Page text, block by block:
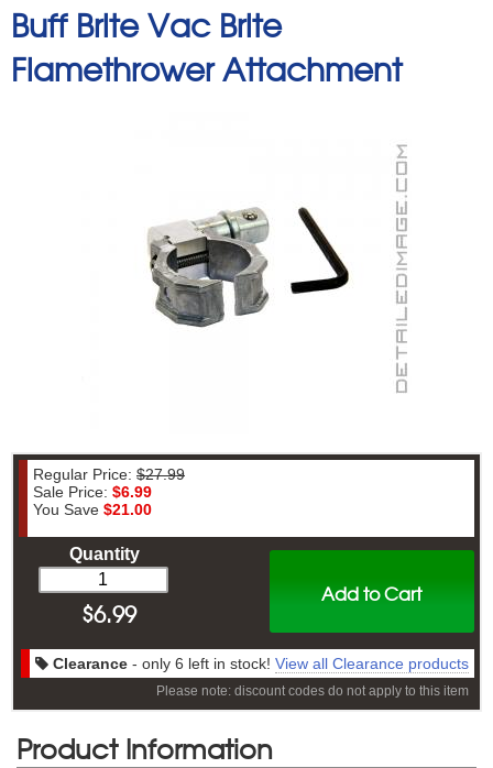
Buff Brite Vac Brite
Flamethrower Attachment
Regular Price: $27.99
Sale Price: $6.99
You Save $21.00
Add to Cart
Quantity
$6.99
Clearance - only 6 left in stock! View all Clearance products
Please note: discount codes do not apply to this item
Product Information